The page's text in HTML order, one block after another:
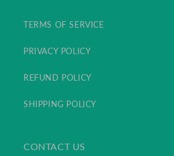
TERMS OF SERVICE
PRIVACY POLICY
REFUND POLICY
SHIPPING POLICY
CONTACT US